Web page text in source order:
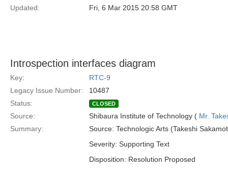
Updated:
Fri, 6 Mar 2015 20:58 GMT
Introspection interfaces diagram
Key:
RTC-9
Legacy Issue Number:
10487
Status:
CLOSED
Source: Shibaura Institute of Technology ( Mr.
Summary:
Source: Technologic Arts (Takeshi
Severity: Supporting Text
Disposition: Resolution Proposed